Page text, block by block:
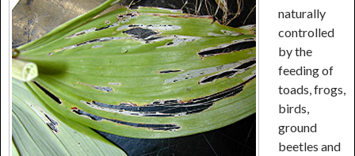
naturally
controlled
by the
feeding of
toads, frogs,
birds,
ground
beetles and